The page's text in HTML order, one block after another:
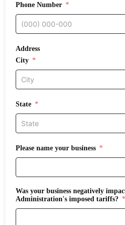
Phone Number
Address
City
State
Please name your business
Was your business negatively
Administration's imposed tariffs?